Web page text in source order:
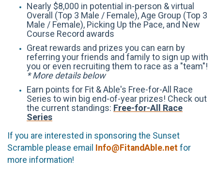
Nearly $8,000 in potential in-person & virtual
Overall (Top 3 Male / Female), Age Group (Top 3
Male / Female), Picking Up the Pace, and New
Course Record awards
Great rewards and prizes you can earn by
referring your friends and family to sign up with
you or even recruiting them to race as a "team"!
* More details below
Earn points for Fit & Able's Free-for-All Race
Series to win big end-of-year prizes! Check out
the current standings: Free-for-All Race
Series
If you are interested in sponsoring the Sunset
Scramble please email
Info@FitandAble.net for
more information!